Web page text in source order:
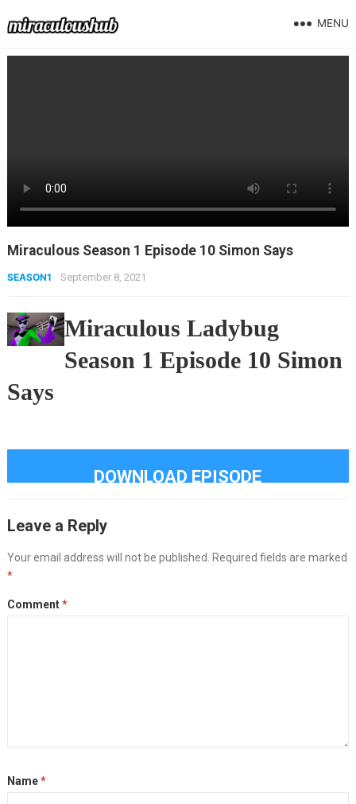
MENU
Miraculous Season 1 Episode 10 Simon Says
SEASON1 September 8, 2021
Miraculous Ladybug
Season 1 Episode 10 Simon
Says
DOWNLOAD EPISODE
Leave a Reply
Your email address will not be published.
Required fields are marked
*
Comment*
Name*